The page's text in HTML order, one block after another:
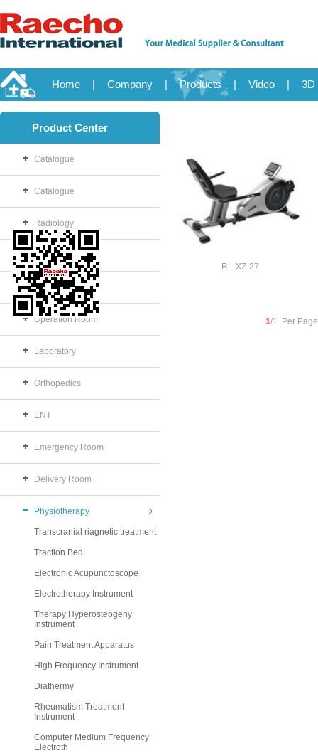
Home | Company | Products | Video | 3D
Product Center
Catalogue
Catalogue
Radiology
OB/GYN
Disposable
Operation Room
Laboratory
Orthopedics
ENT
Emergency Room
Delivery Room
Physiotherapy
Transcranial riagnetic treatment
Traction Bed
Electronic Acupunctoscope
Electrotherapy Instrument
Therapy Hyperosteogeny
Instrument
Pain Treatment Apparatus
High Frequency Instrument
Diathermy
Rheumatism Treatment
Instrument
Computer Medium Frequency
Electroth
RL-XZ-27
1/1 Per